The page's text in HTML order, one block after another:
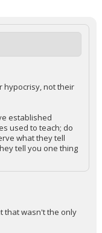
hypocrisy, not their
established
used to teach; do
what they tell
tell you one thing
that wasn't the only